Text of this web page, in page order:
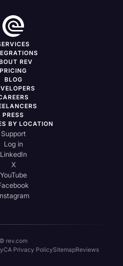
REV
PRICING
BLOG
PRESS
BY LOCATION
Support
Log in
LinkedIn
X
YouTube
© rev.com
CA Privacy PolicySitemapReviews